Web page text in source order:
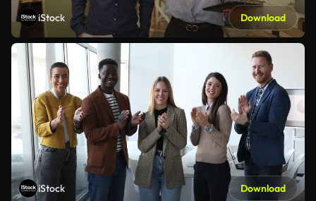
iStock Download
iStock Download